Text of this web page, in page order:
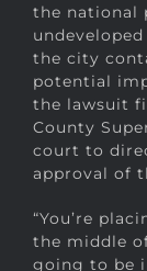
the national
the city
potential
the lawsuit
County
court to
approval of
“You’re
the middle
going to be